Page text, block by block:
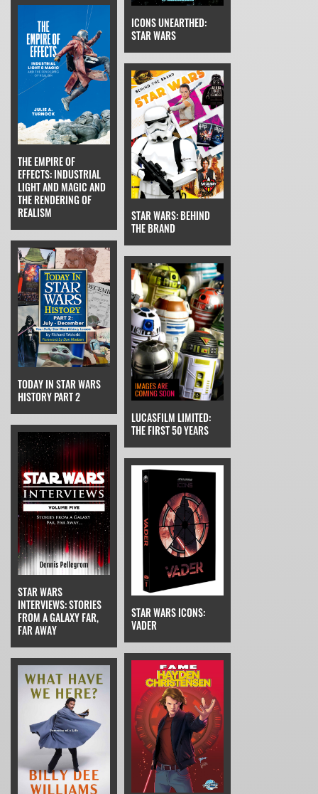
THE EMPIRE OF
EFFECTS: INDUSTRIAL
LIGHT AND MAGIC AND
THE RENDERING OF
REALISM
ICONS UNEARTHED:
STAR WARS
TODAY IN STAR WARS
HISTORY PART 2
STAR WARS: BEHIND
THE BRAND
STAR WARS
INTERVIEWS: STORIES
FROM A GALAXY FAR,
FAR AWAY
LUCASFILM LIMITED:
THE FIRST 50 YEARS
STAR WARS ICONS:
VADER